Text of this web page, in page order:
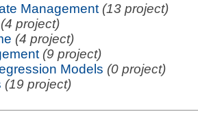
Management (13 project)
(4 project)
(4 project)
(9 project)
Models (0 project)
(19 project)